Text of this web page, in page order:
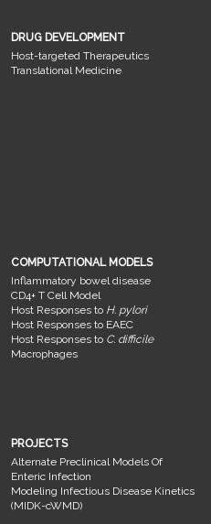
DRUG DEVELOPMENT
Host-targeted Therapeutics
Translational Medicine
COMPUTATIONAL MODELS
Inflammatory bowel disease
CD4+ T Cell Model
Host Responses to H. pylori
Host Responses to EAEC
Host Responses to C. difficile
Macrophages
PROJECTS
Alternate Preclinical Models Of
Enteric Infection
Modeling Infectious Disease Kinetics
(MIDK-cWMD)